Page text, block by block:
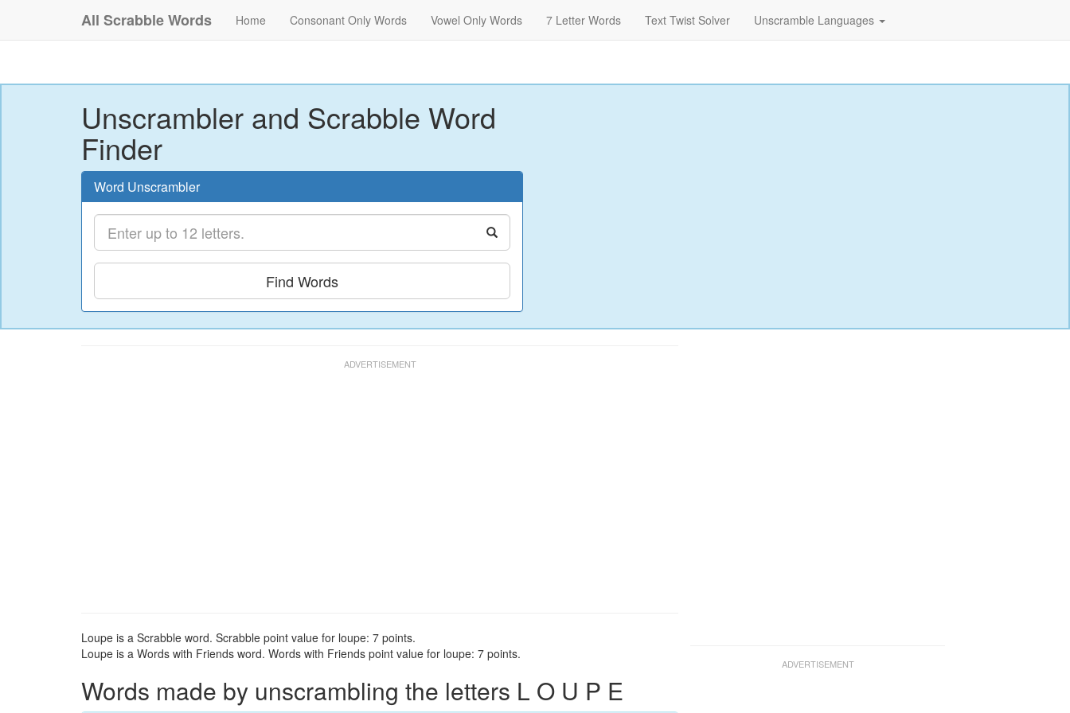
All Scrabble Words Home Consonant Only Words Vowel Only Words 7 Letter Words Text Twist Solver Unscramble Languages
Unscrambler and Scrabble Word
Finder
Word Unscrambler
Find Words
Loupe is a Scrabble word. Scrabble point value for loupe: 7 points.
Loupe is a Words with Friends word. Words with Friends point value for loupe: 7 points.
Words made by unscrambling the letters L O U P E